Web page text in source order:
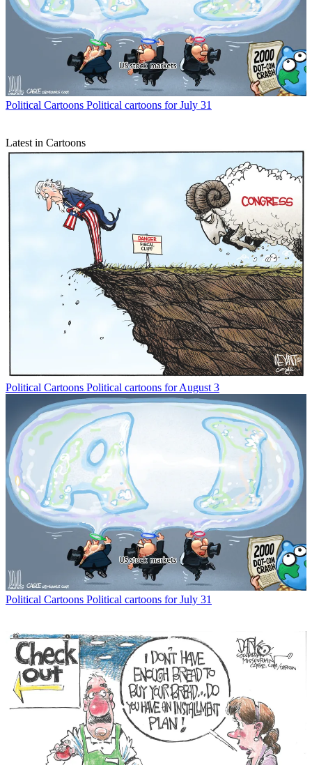
Political Cartoons Political cartoons for July 31
Latest in Cartoons
Political Cartoons Political cartoons for August 3
Political Cartoons Political cartoons for July 31